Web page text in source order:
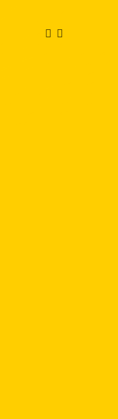
FACEBOOK
INSTAGRAM